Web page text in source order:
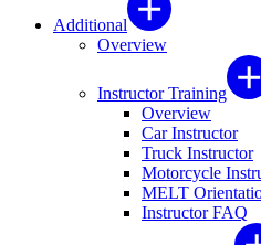
Additional
Overview
Instructor Training
Overview
Car Instructor
Truck Instructor
Motorcycle
MELT
Instructor FAQ